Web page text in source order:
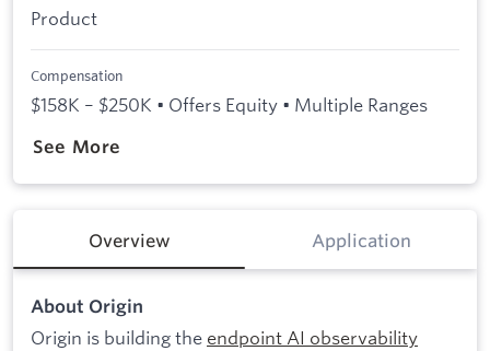
Product
Compensation
$158K – $250K • Offers Equity • Multiple Ranges
See More
Overview Application
About Origin
Origin is building the endpoint AI observability